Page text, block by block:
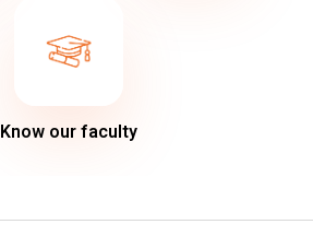
Know our faculty